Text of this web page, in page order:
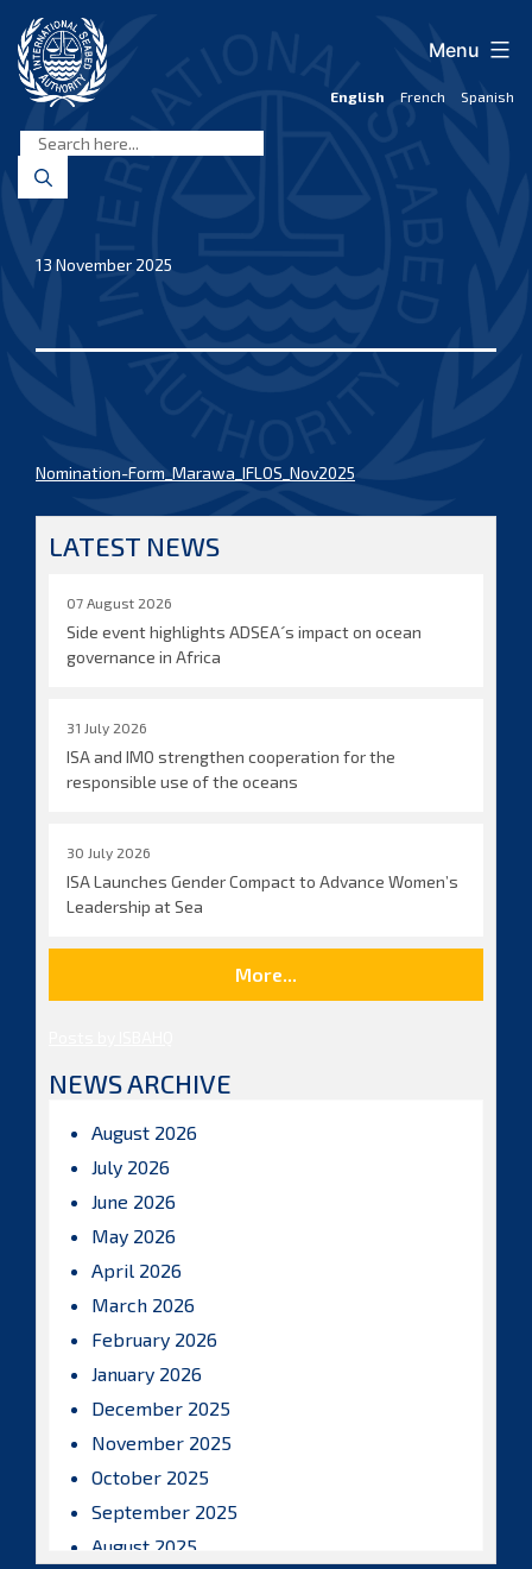
content
Seabed
Authority
English French Spanish
Menu
13 November 2025
Nomination-Form_Marawa_IFLOS_Nov2025
LATEST NEWS
07 August 2026
Side event highlights ADSEA´s impact on ocean
governance in Africa
31 July 2026
ISA and IMO strengthen cooperation for the
responsible use of the oceans
30 July 2026
ISA Launches Gender Compact to Advance Women’s
Leadership at Sea
More...
NEWS ARCHIVE
August 2026
July 2026
June 2026
May 2026
April 2026
March 2026
February 2026
January 2026
December 2025
November 2025
October 2025
September 2025
August 2025